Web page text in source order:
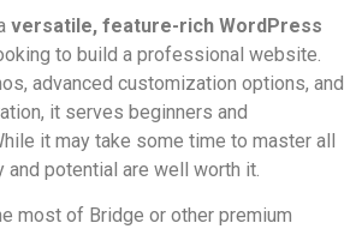
versatile, feature-rich WordPress
to build a professional website.
advanced customization options, and
it serves beginners and
it may take some time to master all
potential are well worth it.
most of Bridge or other premium